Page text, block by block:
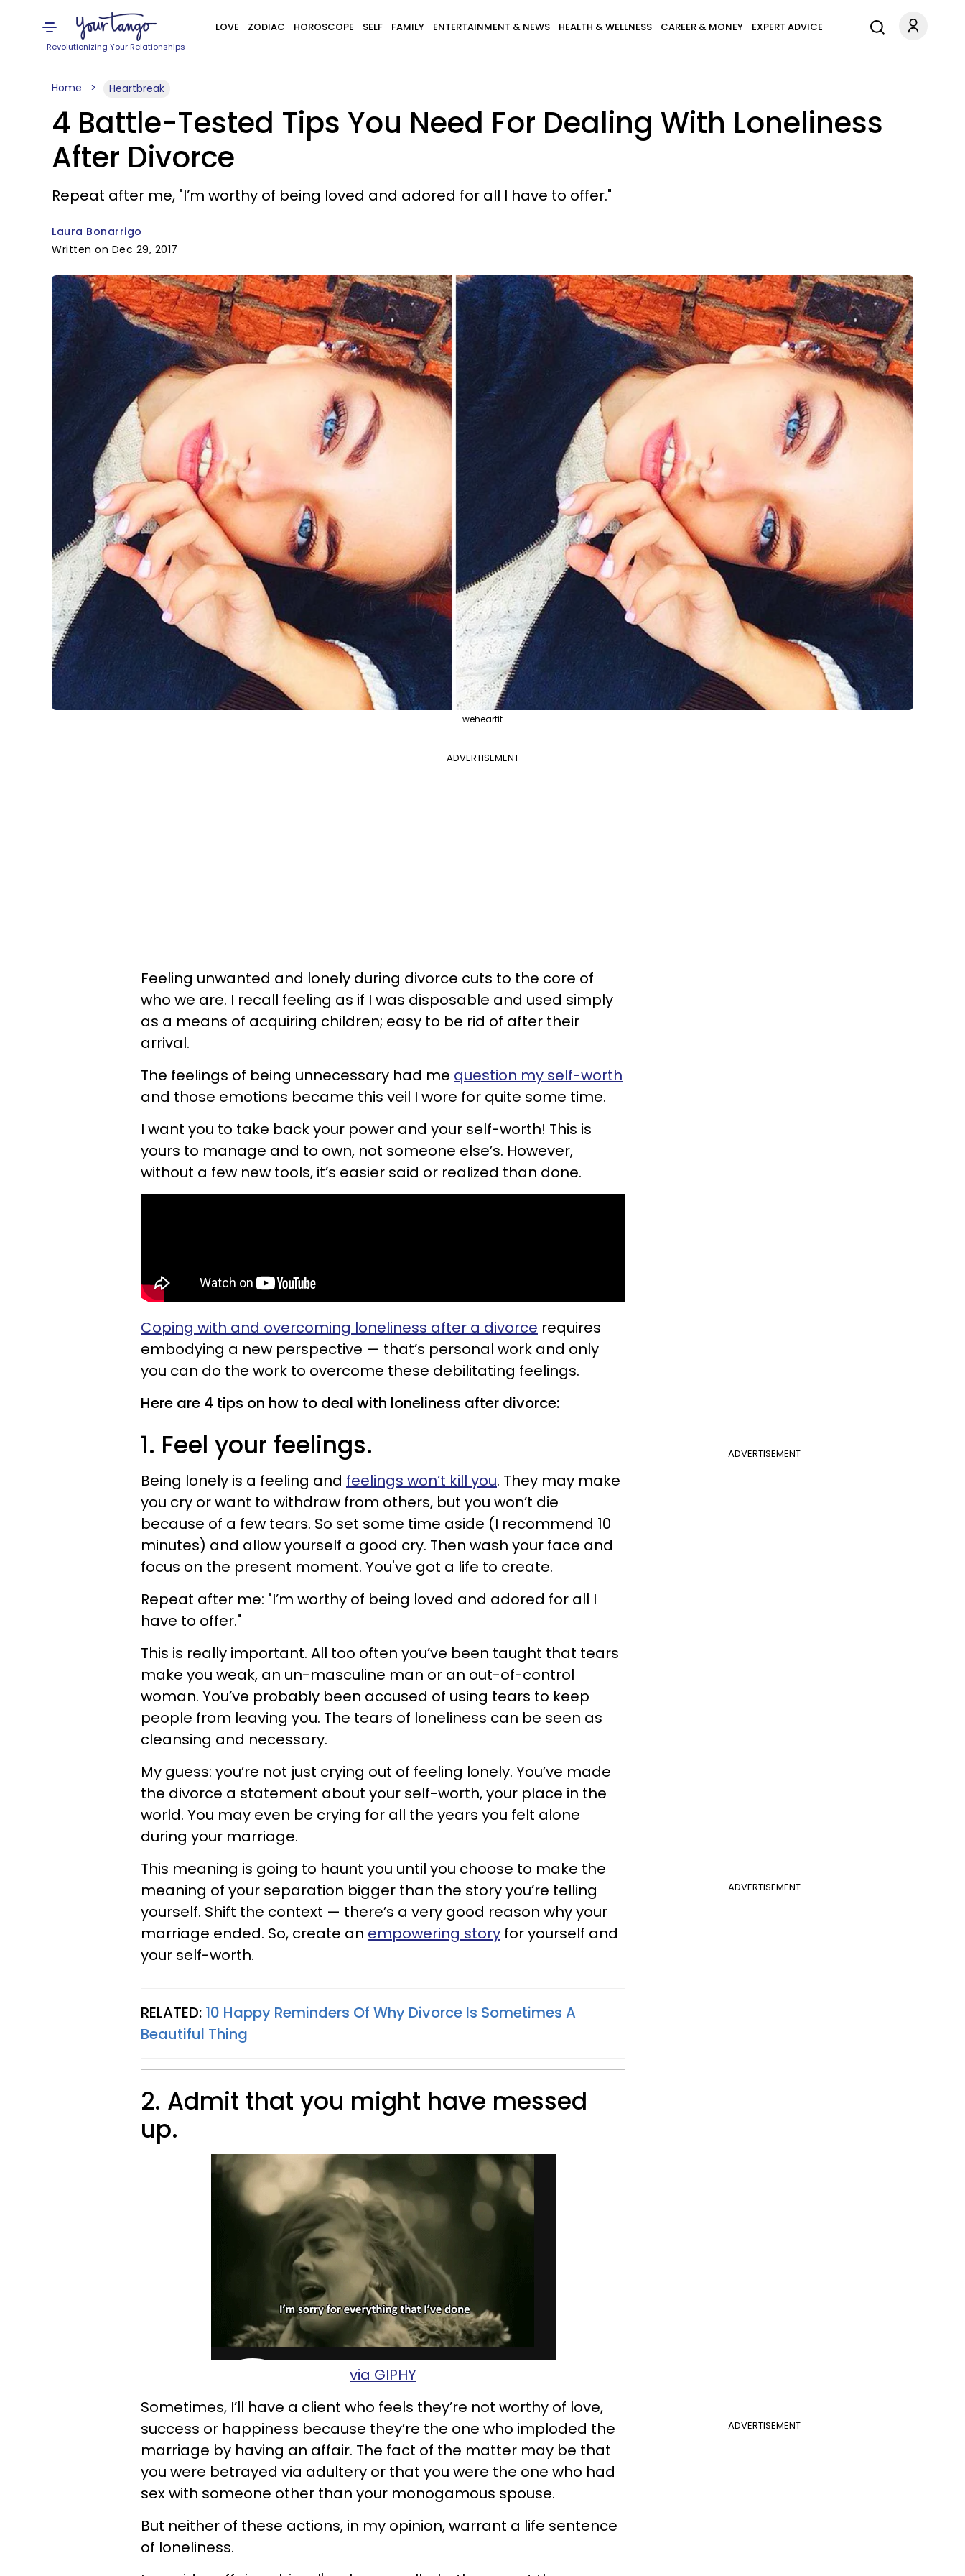
Revolutionizing Your Relationships
LOVE ZODIAC HOROSCOPE SELF FAMILY ENTERTAINMENT & NEWS HEALTH & WELLNESS CAREER & MONEY EXPERT ADVICE
Home Heartbreak
4 Battle-Tested Tips You Need For Dealing With Loneliness
After Divorce
Repeat after me, "I’m worthy of being loved and adored for all I have to offer."
Laura Bonarrigo
Written on Dec 29, 2017
weheartit
ADVERTISEMENT
Feeling unwanted and lonely during divorce cuts to the core of
who we are. I recall feeling as if I was disposable and used simply
as a means of acquiring children; easy to be rid of after their
arrival.
The feelings of being unnecessary had me question my self-worth
and those emotions became this veil I wore for quite some time.
I want you to take back your power and your self-worth! This is
yours to manage and to own, not someone else’s. However,
without a few new tools, it’s easier said or realized than done.
Coping with and overcoming loneliness after a divorce requires
embodying a new perspective — that’s personal work and only
you can do the work to overcome these debilitating feelings.
Here are 4 tips on how to deal with loneliness after divorce:
ADVERTISEMENT
1. Feel your feelings.
Being lonely is a feeling and feelings won’t kill you. They may make
you cry or want to withdraw from others, but you won’t die
because of a few tears. So set some time aside (I recommend 10
minutes) and allow yourself a good cry. Then wash your face and
focus on the present moment. You've got a life to create.
Repeat after me: "I’m worthy of being loved and adored for all I
have to offer."
This is really important. All too often you’ve been taught that tears
make you weak, an un-masculine man or an out-of-control
woman. You’ve probably been accused of using tears to keep
people from leaving you. The tears of loneliness can be seen as
cleansing and necessary.
My guess: you’re not just crying out of feeling lonely. You’ve made
the divorce a statement about your self-worth, your place in the
world. You may even be crying for all the years you felt alone
during your marriage.
ADVERTISEMENT
This meaning is going to haunt you until you choose to make the
meaning of your separation bigger than the story you’re telling
yourself. Shift the context — there’s a very good reason why your
marriage ended. So, create an empowering story for yourself and
your self-worth.
RELATED: 10 Happy Reminders Of Why Divorce Is Sometimes A
Beautiful Thing
2. Admit that you might have messed
up.
via GIPHY
ADVERTISEMENT
Sometimes, I’ll have a client who feels they’re not worthy of love,
success or happiness because they’re the one who imploded the
marriage by having an affair. The fact of the matter may be that
you were betrayed via adultery or that you were the one who had
sex with someone other than your monogamous spouse.
But neither of these actions, in my opinion, warrant a life sentence
of loneliness.